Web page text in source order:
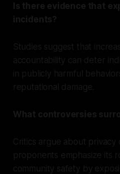
Is there evidence that
incidents?
Studies suggest that
accountability can deter
in publicly harmful
reputational damage.
What controversies
Critics argue about privacy
proponents emphasize its
community safety by